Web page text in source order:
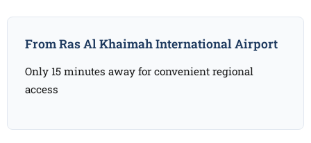
From Ras Al Khaimah International Airport
Only 15 minutes away for convenient regional
access